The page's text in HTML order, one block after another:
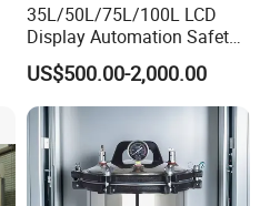
35L/50L/75L/100L LCD
Display Automation Safety
Medical Vertical Pressure
Steam Autoclave Sterilizer
US$500.00-2,000.00